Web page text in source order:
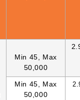
Min 45, Max
50,000
Min 45, Max
50,000